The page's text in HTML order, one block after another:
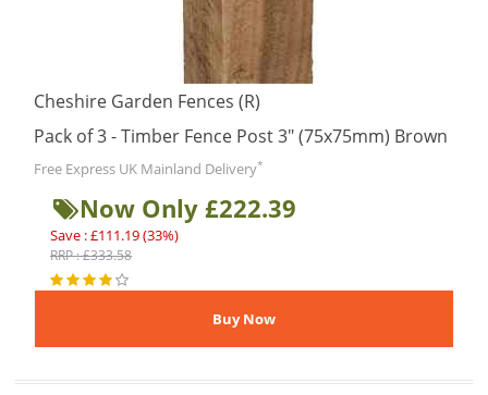
Cheshire Garden Fences (R)
Pack of 3 - Timber Fence Post 3" (75x75mm) Brown
Free Express UK Mainland Delivery*
Now Only £222.39
Save : £111.19 (33%)
RRP : £333.58